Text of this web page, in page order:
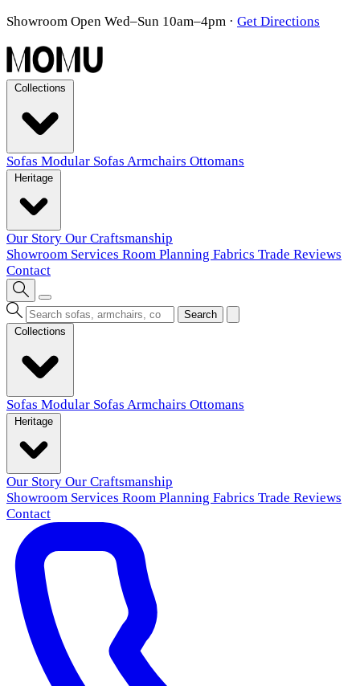
Showroom Open Wed–Sun 10am–4pm · Get Directions
Sofas Modular Sofas Armchairs Ottomans
Our Story Our Craftsmanship
Showroom Services Room Planning Fabrics Trade Reviews
Contact
Search
Sofas Modular Sofas Armchairs Ottomans
Our Story Our Craftsmanship
Showroom Services Room Planning Fabrics Trade Reviews
Contact